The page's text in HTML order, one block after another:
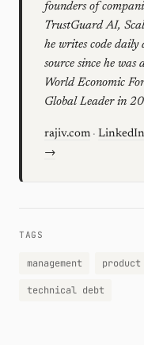
founders of
TrustGuard AI,
he writes code daily
source since he
World Economic
Global Leader in
rajiv.com · LinkedIn
→
TAGS
management product
technical debt